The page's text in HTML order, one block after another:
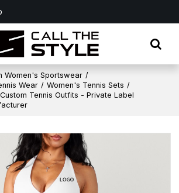
Women's Sportswear /
Wear / Women's Tennis Sets /
Tennis Outfits - Private Label